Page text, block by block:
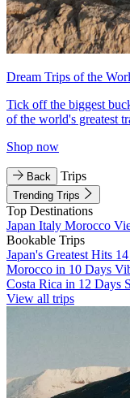
Dream Trips of the
Tick off the biggest
of the world's greatest
Shop now
Back Trips
Trending Trips
Top Destinations
Japan Italy Morocco
Bookable Trips
Japan's Greatest Hits
Morocco in 10 Days
Costa Rica in 12 Days
View all trips